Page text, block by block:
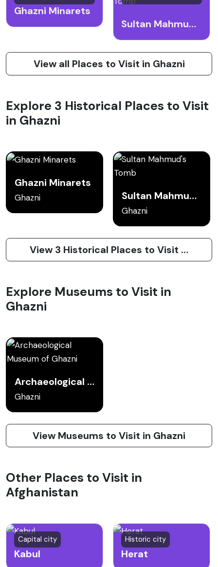
Ghazni Minarets
Sultan Mahmud's Tomb
View all Places to Visit in Ghazni
Explore 3 Historical Places to Visit
in Ghazni
Ghazni Minarets
Ghazni Sultan Mahmud's Tomb
Ghazni
View 3 Historical Places to Visit in Ghazni
Explore Museums to Visit in
Ghazni
Archaeological Museum of Ghazni
Ghazni
View Museums to Visit in Ghazni
Other Places to Visit in
Afghanistan
Capital city
Kabul
Historic city
Herat